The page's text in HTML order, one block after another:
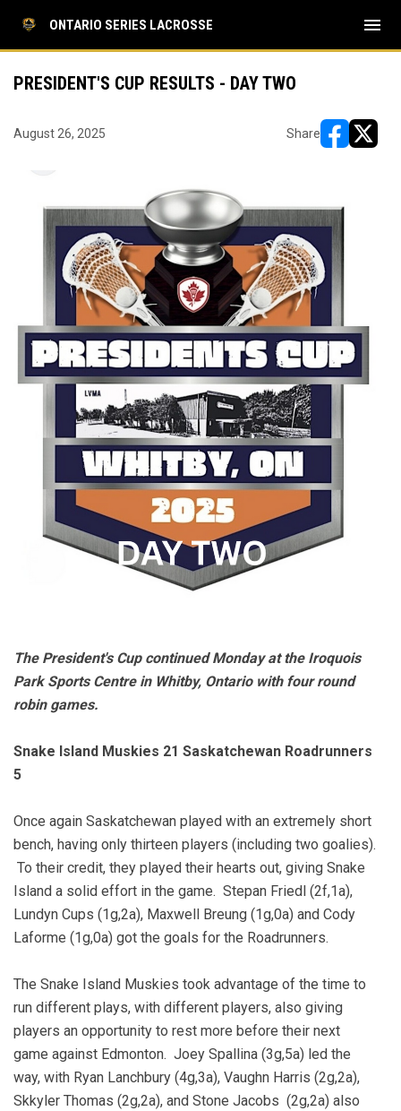
ONTARIO SERIES LACROSSE menu
PRESIDENT'S CUP RESULTS - DAY TWO
August 26, 2025 Share
The President's Cup continued Monday at the Iroquois
Park Sports Centre in Whitby, Ontario with four round
robin games.
Snake Island Muskies 21 Saskatchewan Roadrunners
5
Once again Saskatchewan played with an extremely short
bench, having only thirteen players (including two goalies).
To their credit, they played their hearts out, giving Snake
Island a solid effort in the game. Stepan Friedl (2f,1a),
Lundyn Cups (1g,2a), Maxwell Breung (1g,0a) and Cody
Laforme (1g,0a) got the goals for the Roadrunners.
The Snake Island Muskies took advantage of the time to
run different plays, with different players, also giving
players an opportunity to rest more before their next
game against Edmonton. Joey Spallina (3g,5a) led the
way, with Ryan Lanchbury (4g,3a), Vaughn Harris (2g,2a),
Skkyler Thomas (2g,2a), and Stone Jacobs (2g,2a) also